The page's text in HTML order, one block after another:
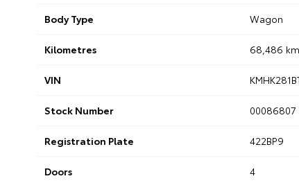
Body Type Wagon
Kilometres 68,486 km
VIN
Stock Number 00086807
Registration Plate 422BP9
Doors 4